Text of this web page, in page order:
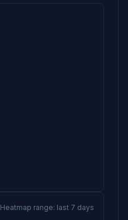
Heatmap range: last 7 days